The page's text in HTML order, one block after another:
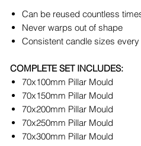
Can be reused countless
Never warps out of shape
Consistent candle sizes
COMPLETE SET INCLUDES:
70x100mm Pillar Mould
70x150mm Pillar Mould
70x200mm Pillar Mould
70x250mm Pillar Mould
70x300mm Pillar Mould